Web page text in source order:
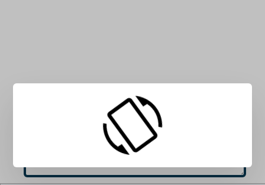
Type Glagolitic characters into the box: